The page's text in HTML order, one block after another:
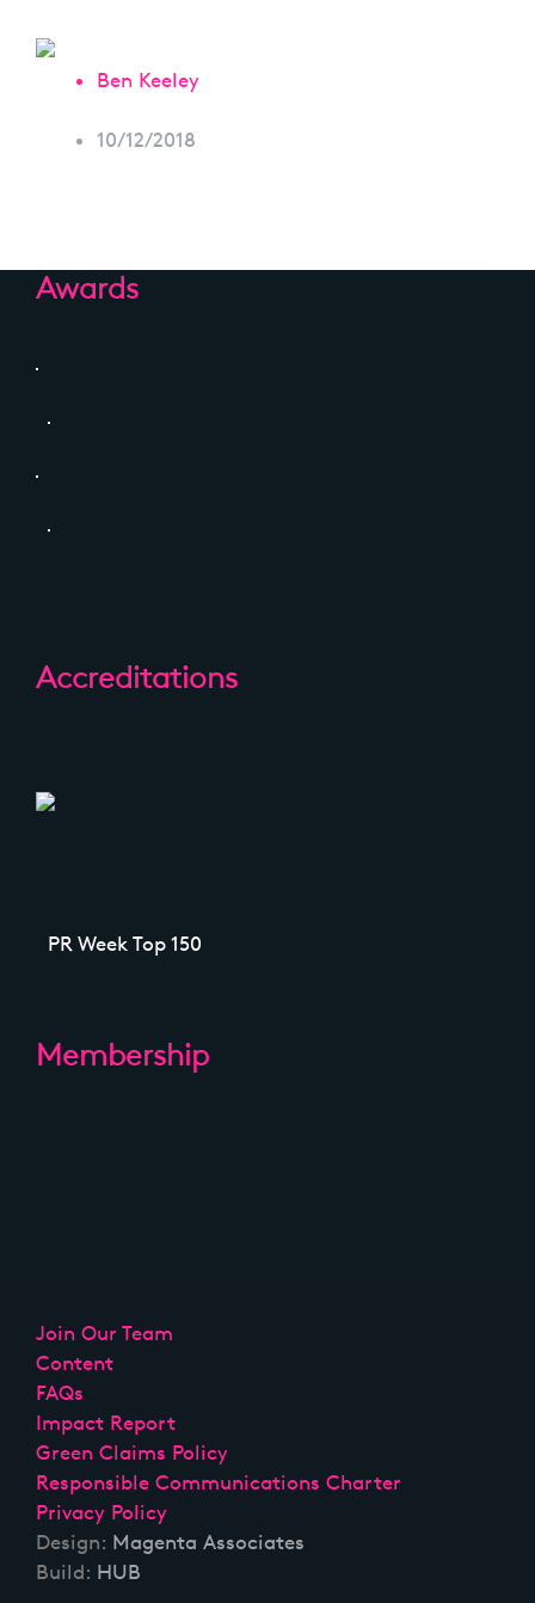
Ben Keeley
10/12/2018
Awards
Accreditations
PR Week Top 150
Membership
Join Our Team
Content
FAQs
Impact Report
Green Claims Policy
Responsible Communications Charter
Privacy Policy
Design: Magenta Associates
Build: HUB